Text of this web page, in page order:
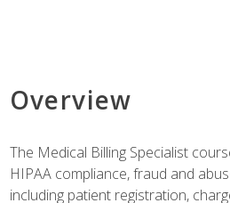
Overview
The Medical Billing Specialist
HIPAA compliance, fraud and
including patient registration,